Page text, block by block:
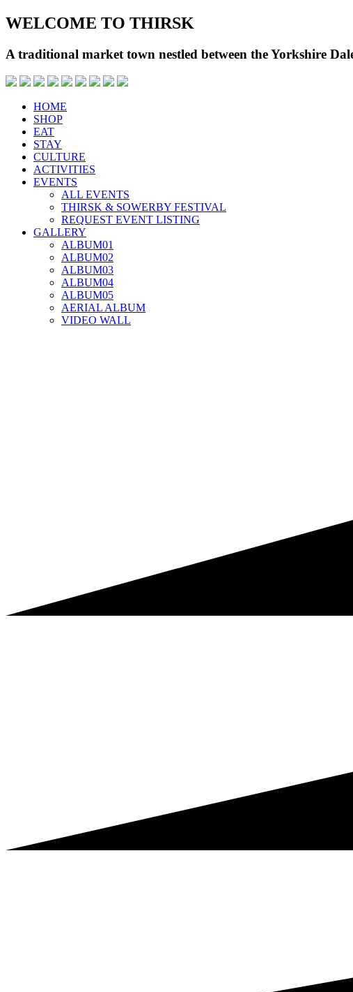
WELCOME TO THIRSK
A traditional market town nestled between the Yorkshire
HOME
SHOP
EAT
STAY
CULTURE
ACTIVITIES
EVENTS
ALL EVENTS
THIRSK & SOWERBY FESTIVAL
REQUEST EVENT LISTING
GALLERY
ALBUM01
ALBUM02
ALBUM03
ALBUM04
ALBUM05
AERIAL ALBUM
VIDEO WALL